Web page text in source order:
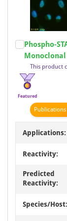
1
20
Phospho-
This product
Featured
Publications
Applications:
Reactivity:
Predicted
Reactivity:
Species/Host: